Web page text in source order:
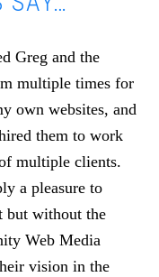
Greg and the
multiple times for
own websites, and
them to work
multiple clients.
a pleasure to
but without the
Web Media
vision in the